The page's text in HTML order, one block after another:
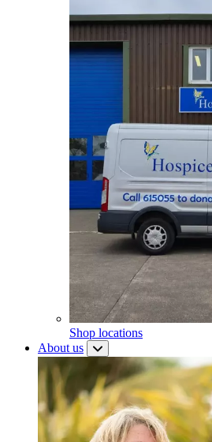
Shop locations
About us